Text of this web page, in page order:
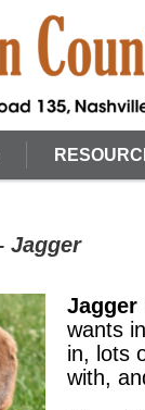
Jagger
Jagger
wants
in, lots
with,